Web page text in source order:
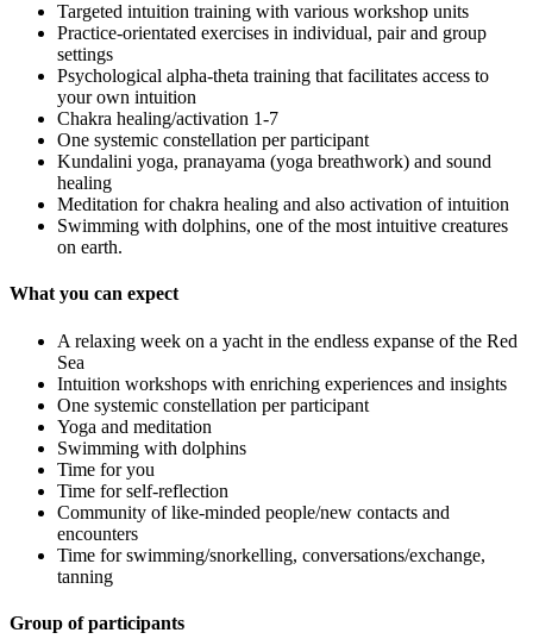
Targeted intuition training with various workshop units
Practice-orientated exercises in individual, pair and group
settings
Psychological alpha-theta training that facilitates access to
your own intuition
Chakra healing/activation 1-7
One systemic constellation per participant
Kundalini yoga, pranayama (yoga breathwork) and sound
healing
Meditation for chakra healing and also activation of intuition
Swimming with dolphins, one of the most intuitive creatures
on earth.
What you can expect
A relaxing week on a yacht in the endless expanse of the Red
Sea
Intuition workshops with enriching experiences and insights
One systemic constellation per participant
Yoga and meditation
Swimming with dolphins
Time for you
Time for self-reflection
Community of like-minded people/new contacts and
encounters
Time for swimming/snorkelling, conversations/exchange,
tanning
Group of participants